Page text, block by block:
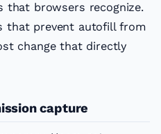
that browsers recognize.
that prevent autofill from
change that directly
capture